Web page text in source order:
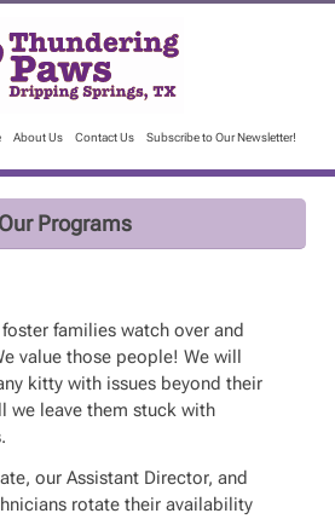
About Us Contact Us Subscribe to Our Newsletter!
Our Programs
families watch over and
value those people! We will
kitty with issues beyond their
we leave them stuck with
our Assistant Director, and
rotate their availability